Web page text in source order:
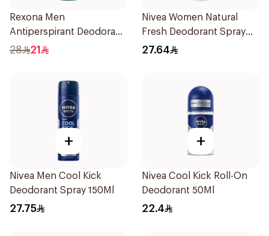
Rexona Men
Antiperspirant Deodorant
Spray Xtra Cool 150Ml
28 21
Nivea Women Natural
Fresh Deodorant Spray
150Ml
27.64
+
Nivea Men Cool Kick
Deodorant Spray 150Ml
27.75
+
Nivea Cool Kick Roll-On
Deodorant 50Ml
22.4